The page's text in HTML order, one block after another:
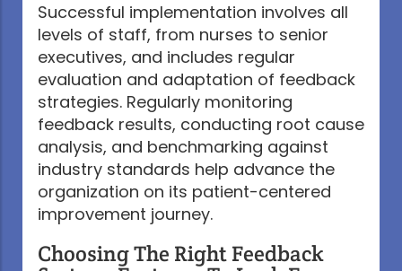
Successful implementation involves all
levels of staff, from nurses to senior
executives, and includes regular
evaluation and adaptation of feedback
strategies. Regularly monitoring
feedback results, conducting root cause
analysis, and benchmarking against
industry standards help advance the
organization on its patient-centered
improvement journey.
Choosing The Right Feedback